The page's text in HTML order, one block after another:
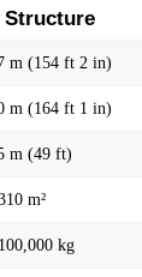
Structure
m (154 ft 2 in)
m (164 ft 1 in)
m (49 ft)
m²
kg